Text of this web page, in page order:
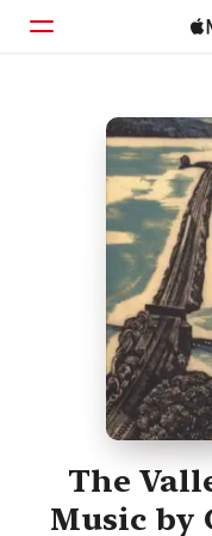
Inicio
Explorar
Buscar
The
Music by